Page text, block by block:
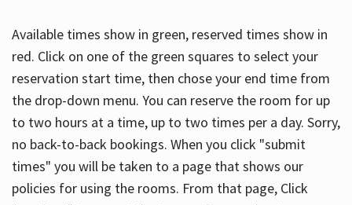
Available times show in green, reserved times show in
red. Click on one of the green squares to select your
reservation start time, then chose your end time from
the drop-down menu. You can reserve the room for up
to two hours at a time, up to two times per a day. Sorry,
no back-to-back bookings. When you click "submit
times" you will be taken to a page that shows our
policies for using the rooms. From that page, Click